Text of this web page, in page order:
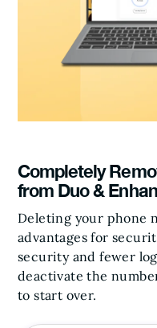
Completely
from Duo &
Deleting your phone
advantages for
security and fewer
deactivate the
to start over.